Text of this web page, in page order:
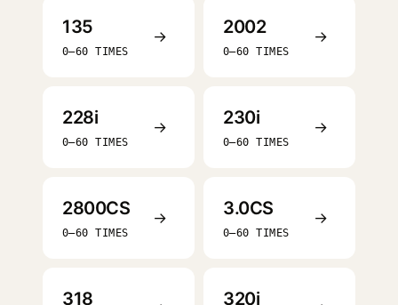
135
0–60 TIMES
→ 2002
0–60 TIMES
→
228i
0–60 TIMES
→ 230i
0–60 TIMES
→
2800CS
0–60 TIMES
→ 3.0CS
0–60 TIMES
→
318 320i